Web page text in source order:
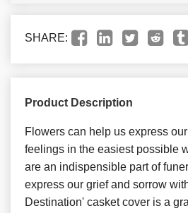
SHARE:
Product Description
Flowers can help us express
feelings in the easiest possible
are an indispensible part of
express our grief and sorrow
Destination' casket cover is a